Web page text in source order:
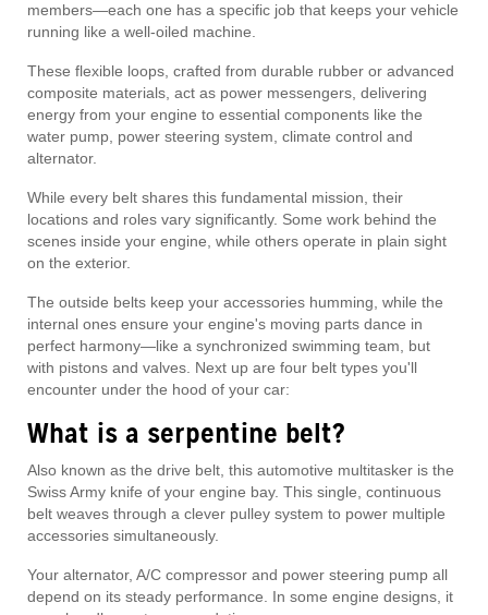
members—each one has a specific job that keeps your vehicle
running like a well-oiled machine.
These flexible loops, crafted from durable rubber or advanced
composite materials, act as power messengers, delivering
energy from your engine to essential components like the
water pump, power steering system, climate control and
alternator.
While every belt shares this fundamental mission, their
locations and roles vary significantly. Some work behind the
scenes inside your engine, while others operate in plain sight
on the exterior.
The outside belts keep your accessories humming, while the
internal ones ensure your engine's moving parts dance in
perfect harmony—like a synchronized swimming team, but
with pistons and valves. Next up are four belt types you'll
encounter under the hood of your car:
What is a serpentine belt?
Also known as the drive belt, this automotive multitasker is the
Swiss Army knife of your engine bay. This single, continuous
belt weaves through a clever pulley system to power multiple
accessories simultaneously.
Your alternator, A/C compressor and power steering pump all
depend on its steady performance. In some engine designs, it